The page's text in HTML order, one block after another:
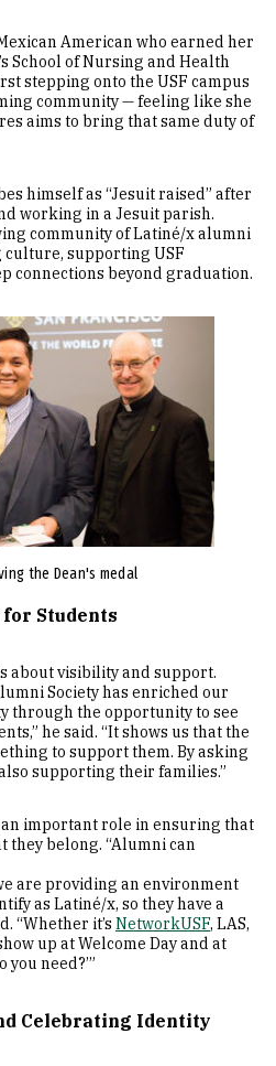
American who earned her
School of Nursing and Health
stepping onto the USF campus
community — feeling like she
aims to bring that same duty of
himself as “Jesuit raised” after
working in a Jesuit parish.
community of Latiné/x alumni
supporting USF
connections beyond graduation.
the Dean's medal
Students
about visibility and support.
Society has enriched our
through the opportunity to see
he said. “It shows us that the
to support them. By asking
supporting their families.”
important role in ensuring that
belong. “Alumni can
are providing an environment
as Latiné/x, so they have a
“Whether it’s NetworkUSF, LAS,
up at Welcome Day and at
need?’”
Celebrating Identity